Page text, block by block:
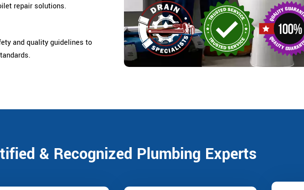
repair solutions.
and quality guidelines to
& Recognized Plumbing Experts